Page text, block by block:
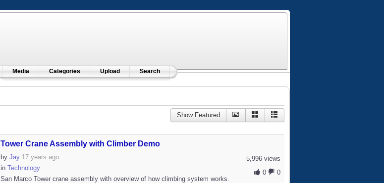
Media Categories Upload Search
Show Featured
Tower Crane Assembly with Climber Demo
5,996 views
0
0
by Jay 17 years ago
in Technology
San Marco Tower crane assembly with overview of how climbing system works.